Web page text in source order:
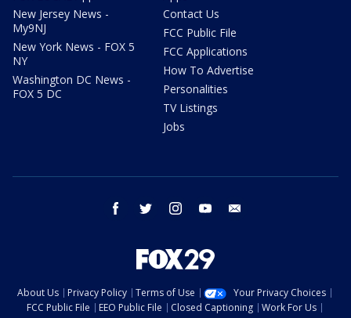
New Jersey News -
My9NJ
New York News - FOX 5
NY
Washington DC News -
FOX 5 DC
Contact Us
FCC Public File
FCC Applications
How To Advertise
Personalities
TV Listings
Jobs
facebook twitter instagram youtube
About Us Privacy Policy Terms of Use
Your Privacy Choices
FCC Public File
EEO Public File Closed Captioning
Work For Us